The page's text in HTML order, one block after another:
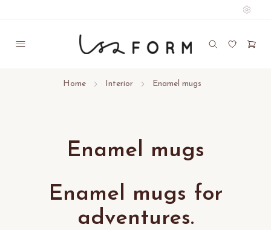
Home Interior Enamel mugs
Enamel mugs
Enamel mugs for
adventures.